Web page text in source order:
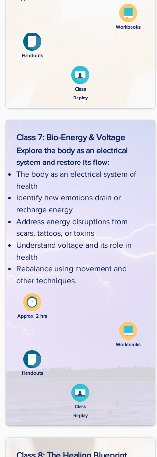
Workbooks
Handouts
Class
Replay
Class 7: Bio-Energy & Voltage
Explore the body as an electrical
system and restore its flow:
The body as an electrical system of
health
Identify how emotions drain or
recharge energy
Address energy disruptions from
scars, tattoos, or toxins
Understand voltage and its role in
health
Rebalance using movement and
other techniques.
Approx. 2 hrs
Workbooks
Handouts
Class
Replay
Class 8: The Healing Blueprint